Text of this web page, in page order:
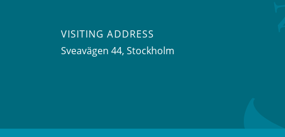
VISITING ADDRESS
Sveavägen 44, Stockholm